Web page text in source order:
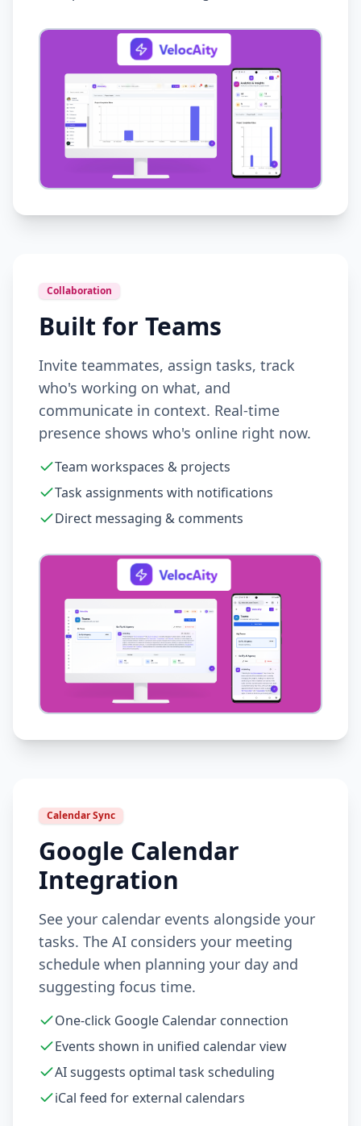
Collaboration
Built for Teams
Invite teammates, assign tasks, track
who's working on what, and
communicate in context. Real-time
presence shows who's online right now.
Team workspaces & projects
Task assignments with notifications
Direct messaging & comments
Calendar Sync
Google Calendar
Integration
See your calendar events alongside your
tasks. The AI considers your meeting
schedule when planning your day and
suggesting focus time.
One-click Google Calendar connection
Events shown in unified calendar view
AI suggests optimal task scheduling
iCal feed for external calendars